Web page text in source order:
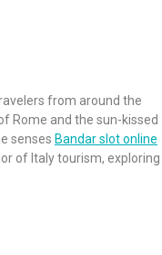
from around the
Rome and the sun-kissed
senses Bandar slot online
of Italy tourism, exploring